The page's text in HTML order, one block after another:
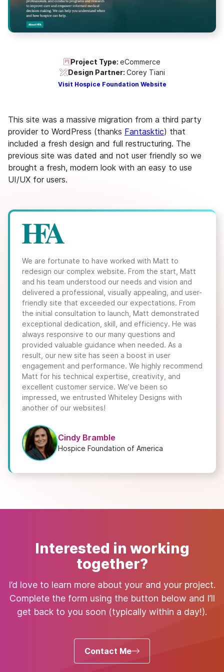
Project Type: eCommerce
Design Partner: Corey Tiani
Visit Hospice Foundation Website
This site was a massive migration from a third party
provider to WordPress (thanks Fantasktic) that
included a fresh design and full restructuring. The
previous site was dated and not user friendly so we
brought a fresh, modern look with an easy to use
UI/UX for users.
We are fortunate to have worked with Matt to
redesign our complex website. From the start, Matt
and his team understood our needs and vision and
delivered a professional, visually appealing, and user-
friendly site that exceeded our expectations. From
the initial consultation to launch, Matt demonstrated
exceptional dedication, skill, and efficiency. He was
always responsive to our many questions and
provided valuable guidance when needed. As a
result, our new site has seen a boost in user
engagement and performance. We highly recommend
Matt for his technical expertise, creativity, and
excellent customer service. We’ve been so
impressed, we entrusted Whiteley Designs with
another of our websites!
Cindy Bramble
Hospice Foundation of America
Interested in working
together?
I’d love to learn more about your and your project.
Complete the form using the button below and I’ll
get back to you soon (typically within a day!).
Contact Me